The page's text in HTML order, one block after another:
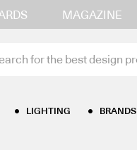
MAGAZINE
LIGHTING BRANDS